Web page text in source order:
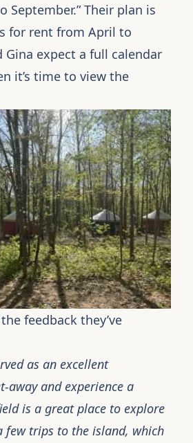
September.” Their plan is
for rent from April to
Gina expect a full calendar
it’s time to view the
feedback they’ve
as an excellent
away and experience a
is a great place to explore
few trips to the island, which